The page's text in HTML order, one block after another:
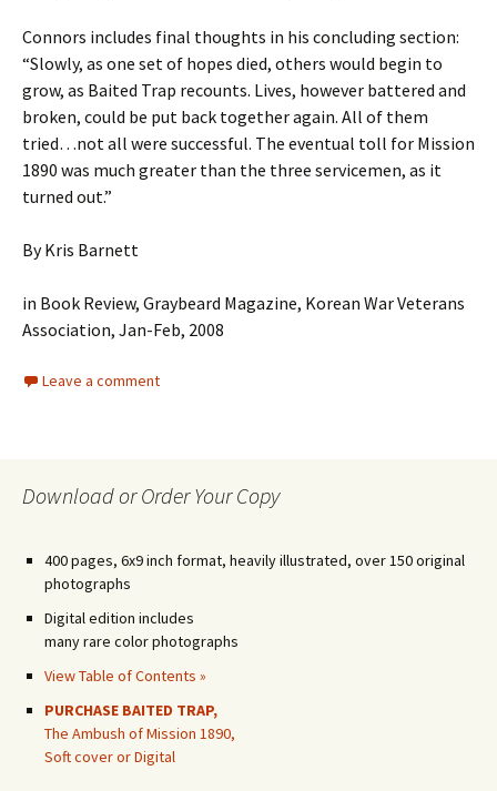
Connors includes final thoughts in his concluding section:
“Slowly, as one set of hopes died, others would begin to
grow, as Baited Trap recounts. Lives, however battered and
broken, could be put back together again. All of them
tried…not all were successful. The eventual toll for Mission
1890 was much greater than the three servicemen, as it
turned out.”
By Kris Barnett
in Book Review, Graybeard Magazine, Korean War Veterans
Association, Jan-Feb, 2008
Leave a comment
Download or Order Your Copy
400 pages, 6x9 inch format, heavily illustrated, over 150 original
photographs
Digital edition includes
many rare color photographs
View Table of Contents »
PURCHASE BAITED TRAP,
The Ambush of Mission 1890,
Soft cover or Digital